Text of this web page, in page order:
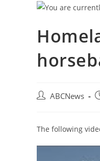
Post ABCNews
The following